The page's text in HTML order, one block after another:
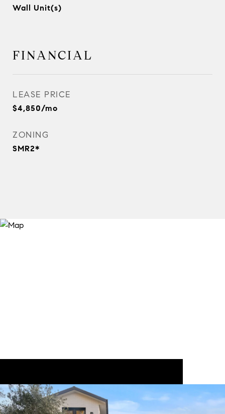
Wall Unit(s)
FINANCIAL
LEASE PRICE
$4,850/mo
ZONING
SMR2*